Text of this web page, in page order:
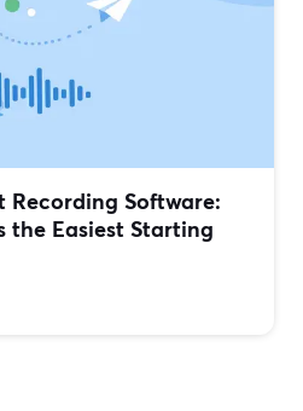
Recording Software:
the Easiest Starting